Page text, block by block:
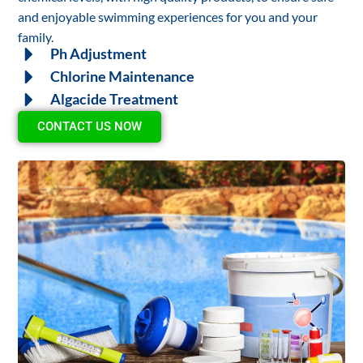
and enjoyable swimming experiences for you and your
family.
Ph Adjustment
Chlorine Maintenance
Algacide Treatment
CONTACT US NOW